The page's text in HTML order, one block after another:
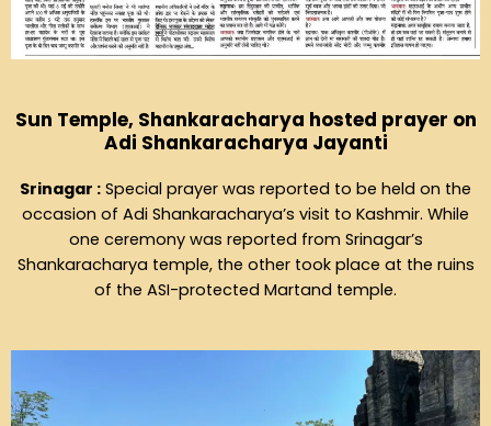
Sun Temple, Shankaracharya hosted prayer on
Adi Shankaracharya Jayanti
Srinagar : Special prayer was reported to be held on the
occasion of Adi Shankaracharya’s visit to Kashmir. While
one ceremony was reported from Srinagar’s
Shankaracharya temple, the other took place at the ruins
of the ASI-protected Martand temple.